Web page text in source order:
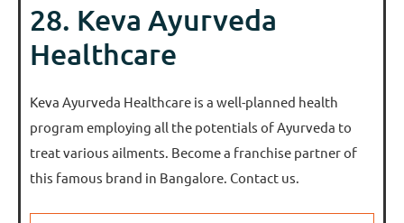
28. Keva Ayurveda
Healthcare
Keva Ayurveda Healthcare is a well-planned health
program employing all the potentials of Ayurveda to
treat various ailments. Become a franchise partner of
this famous brand in Bangalore. Contact us.